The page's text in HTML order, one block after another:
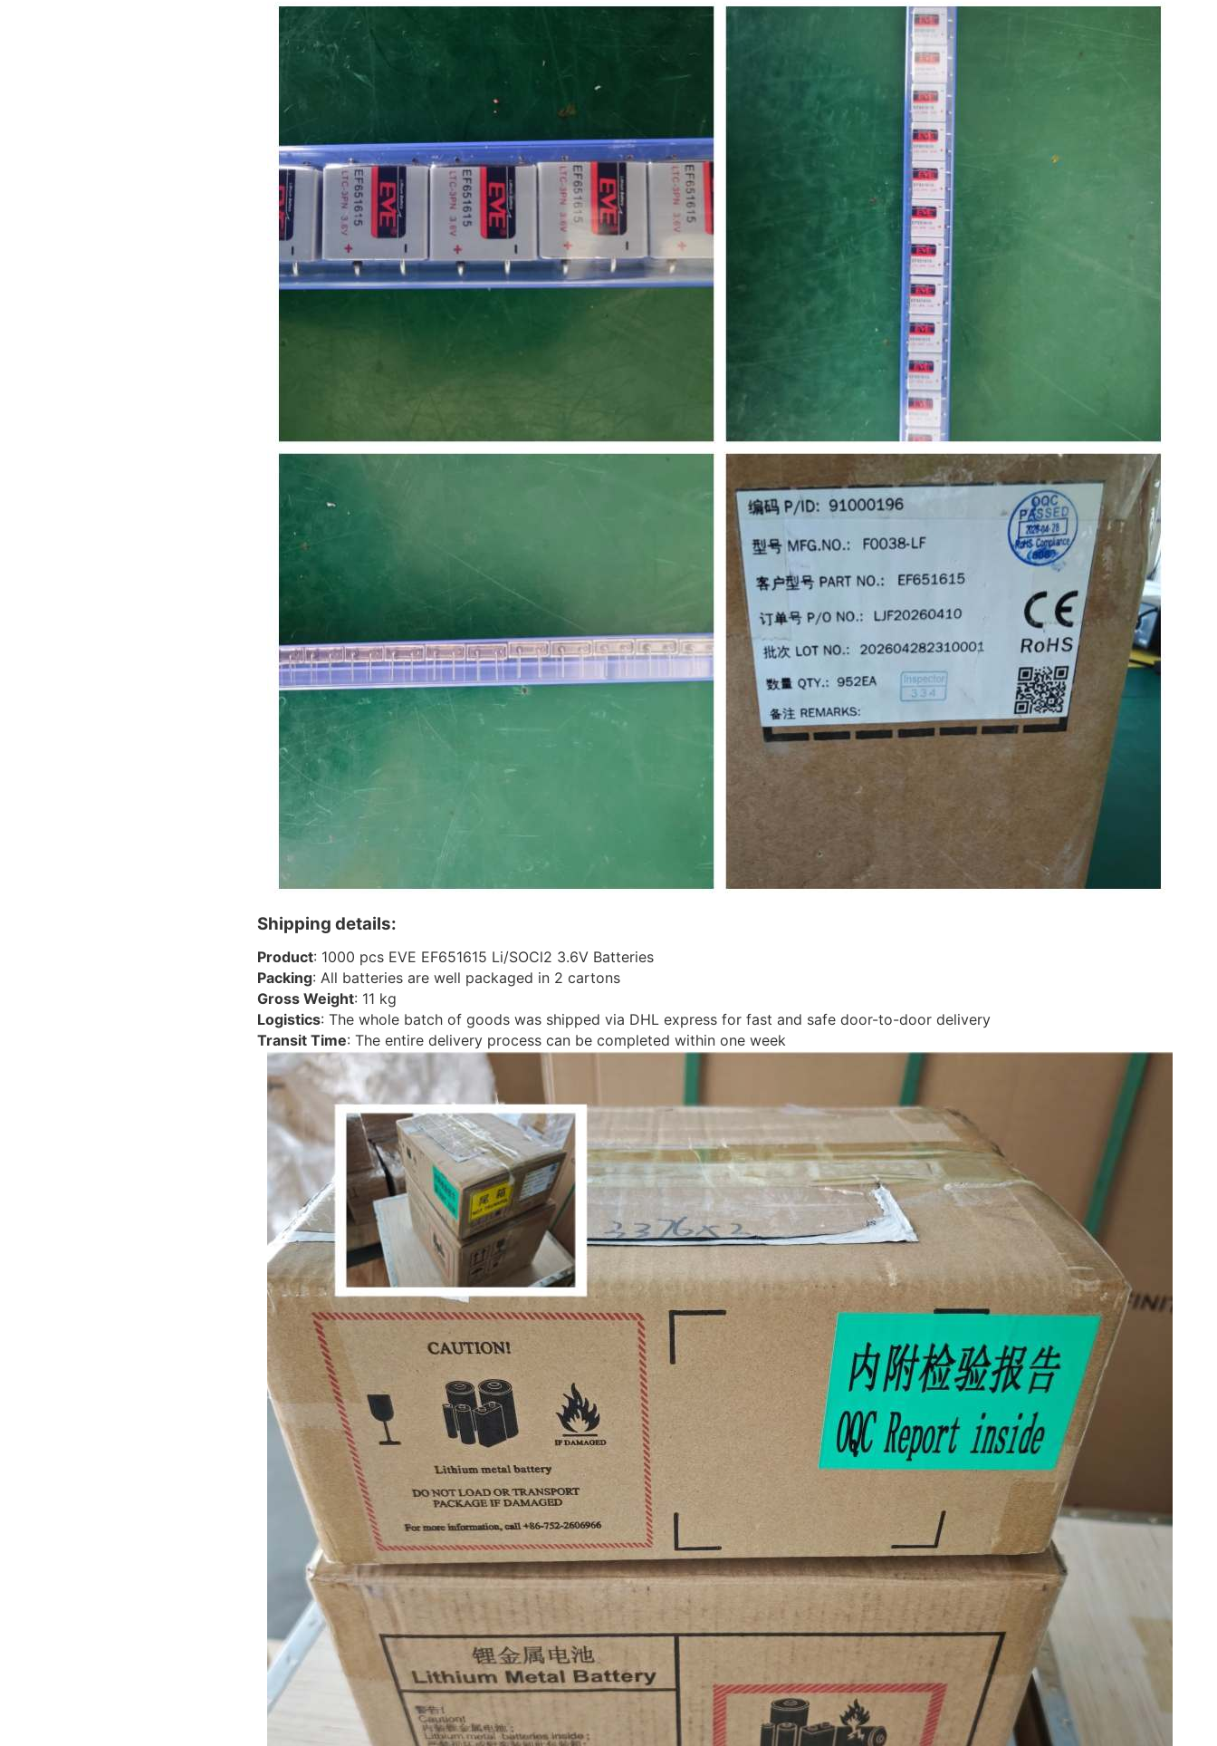
Shipping details:
Product: 1000 pcs EVE EF651615 Li/SOCl2 3.6V Batteries
Packing: All batteries are well packaged in 2 cartons
Gross Weight: 11 kg
Logistics: The whole batch of goods was shipped via DHL express for fast and safe door-to-door delivery
Transit Time: The entire delivery process can be completed within one week